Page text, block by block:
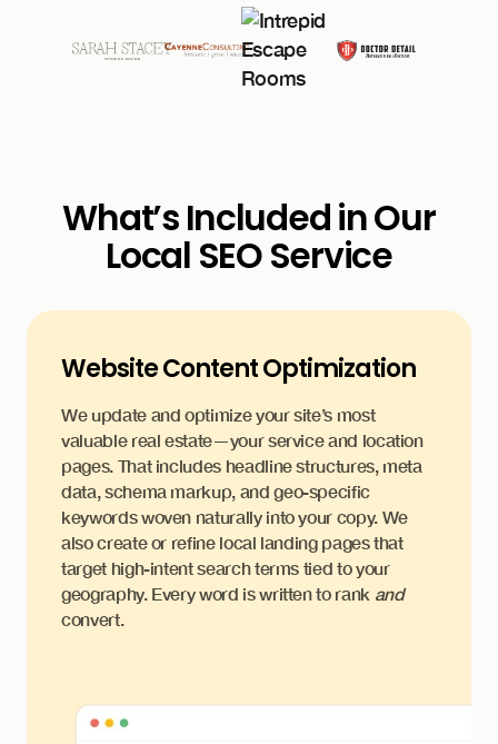
What’s Included in Our
Local SEO Service
Website Content Optimization
We update and optimize your site’s most
valuable real estate—your service and location
pages. That includes headline structures, meta
data, schema markup, and geo-specific
keywords woven naturally into your copy. We
also create or refine local landing pages that
target high-intent search terms tied to your
geography. Every word is written to rank and
convert.